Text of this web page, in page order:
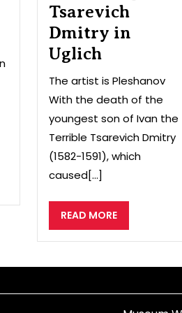
Tsarevich
Dmitry in
Uglich
The artist is Pleshanov
With the death of the
youngest son of Ivan the
Terrible Tsarevich Dmitry
(1582-1591), which
caused[...]
READ MOREREAD
MORE